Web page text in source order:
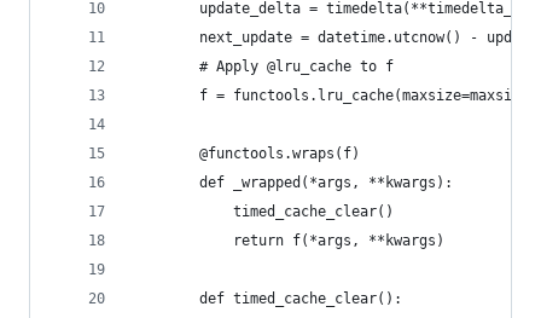
update_delta =
next_update = datetime.utcnow() -
        # Apply @lru_cache to f
f =
        @functools.wraps(f)
        def _wrapped(*args, **kwargs):
            timed_cache_clear()
            return f(*args, **kwargs)
        def timed_cache_clear():